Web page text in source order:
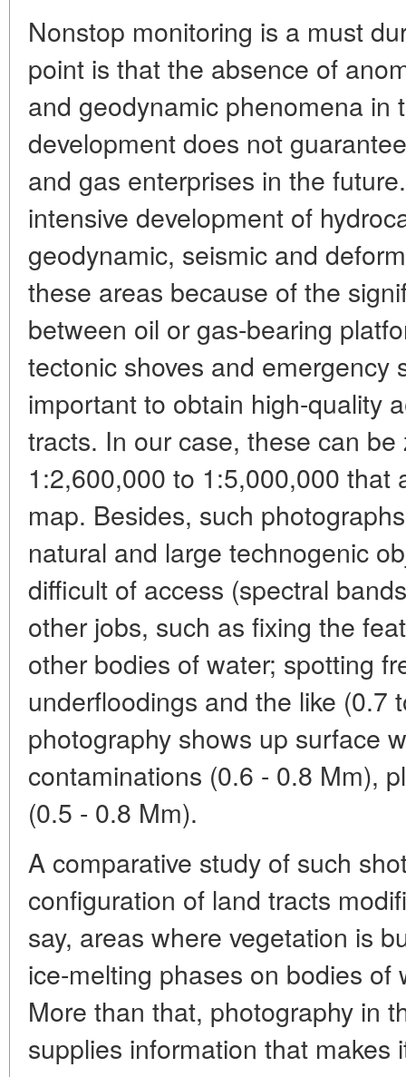
Nonstop monitoring is a must
point is that the absence of
and geodynamic phenomena in
development does not
and gas enterprises in the
intensive development of
geodynamic, seismic and
these areas because of the
between oil or gas-bearing
tectonic shoves and emergency
important to obtain high-quality
tracts. In our case, these can
1:2,600,000 to 1:5,000,000 that
map. Besides, such
natural and large technogenic
difficult of access (spectral
other jobs, such as fixing the
other bodies of water; spotting
underfloodings and the like (0.7
photography shows up surface
contaminations (0.6 - 0.8 Mm),
(0.5 - 0.8 Mm).
A comparative study of such
configuration of land tracts
say, areas where vegetation is
ice-melting phases on bodies of
More than that, photography in
supplies information that makes